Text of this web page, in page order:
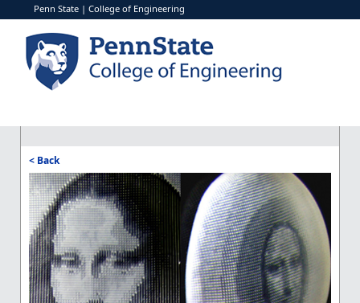
Penn State| College of Engineering
< Back